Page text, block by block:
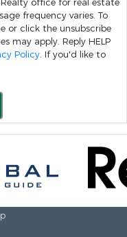
frequency varies. To
or click the unsubscribe
Policy. If you'd like to